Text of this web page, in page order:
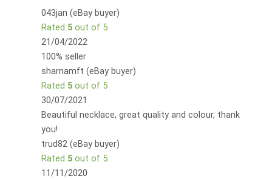
043jan (eBay buyer)
Rated 5out of 5
21/04/2022
100% seller
sharnamft (eBay buyer)
Rated 5out of 5
30/07/2021
Beautiful necklace, great quality and colour, thank
you!
trud82 (eBay buyer)
Rated 5out of 5
11/11/2020